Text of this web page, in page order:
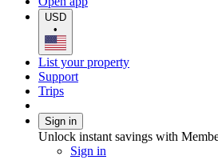
USD
•
List your property
Support
Trips
Sign in
Unlock instant savings with
Sign in